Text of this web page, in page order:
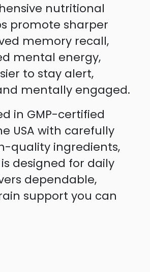
nutritional
promote sharper
memory recall,
mental energy,
to stay alert,
mentally engaged.
in GMP-certified
USA with carefully
quality ingredients,
designed for daily
dependable,
support you can